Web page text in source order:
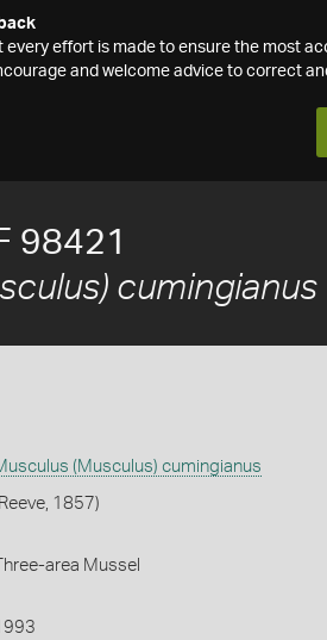
every effort is made to ensure the most
and welcome advice to correct
98421
cumingianus
(Musculus) cumingianus
1857)
Three-area Mussel